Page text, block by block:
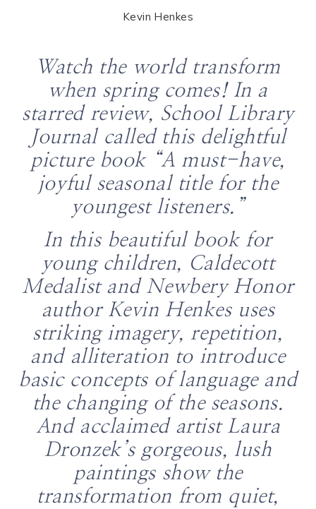
Kevin Henkes
Watch the world transform
when spring comes! In a
starred review, School Library
Journalcalled this delightful
picture book “A must-have,
joyful seasonal title for the
youngest listeners.”
In this beautiful book for
young children, Caldecott
Medalist and Newbery Honor
author Kevin Henkes uses
striking imagery, repetition,
and alliteration to introduce
basic concepts of language and
the changing of the seasons.
And acclaimed artist Laura
Dronzek’s gorgeous, lush
paintings show the
transformation from quiet,